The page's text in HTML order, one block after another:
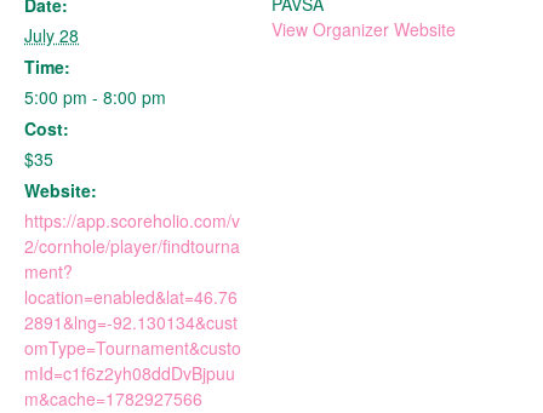
Date:
July 28
Time:
5:00 pm - 8:00 pm
Cost:
$35
Website:
https://app.scoreholio.com/v
2/cornhole/player/findtourna
ment?
location=enabled&lat=46.76
2891&lng=-92.130134&cust
omType=Tournament&custo
mId=c1f6z2yh08ddDvBjpuu
m&cache=1782927566
View Organizer Website